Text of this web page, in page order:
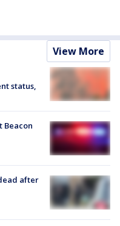
View More
status,
Beacon
after